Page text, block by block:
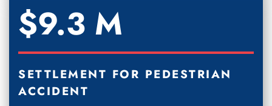
$9.3 M
SETTLEMENT FOR PEDESTRIAN
ACCIDENT